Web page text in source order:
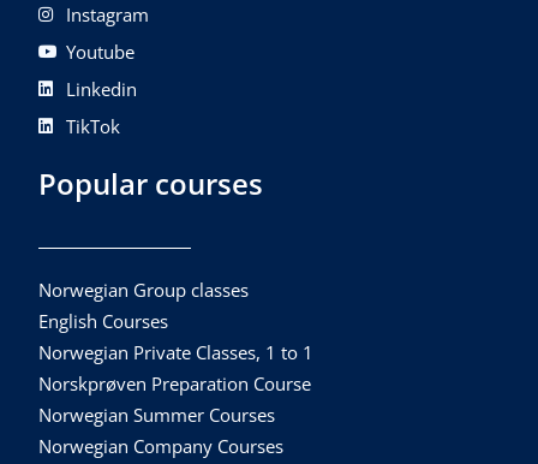
Instagram
Youtube
Linkedin
TikTok
Popular courses
Norwegian Group classes
English Courses
Norwegian Private Classes, 1 to 1
Norskprøven Preparation Course
Norwegian Summer Courses
Norwegian Company Courses